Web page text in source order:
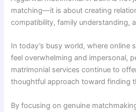
matching—it is about creating
compatibility, family understanding,
In today’s busy world, where online
feel overwhelming and impersonal,
matrimonial services continue to
thoughtful approach toward finding
By focusing on genuine